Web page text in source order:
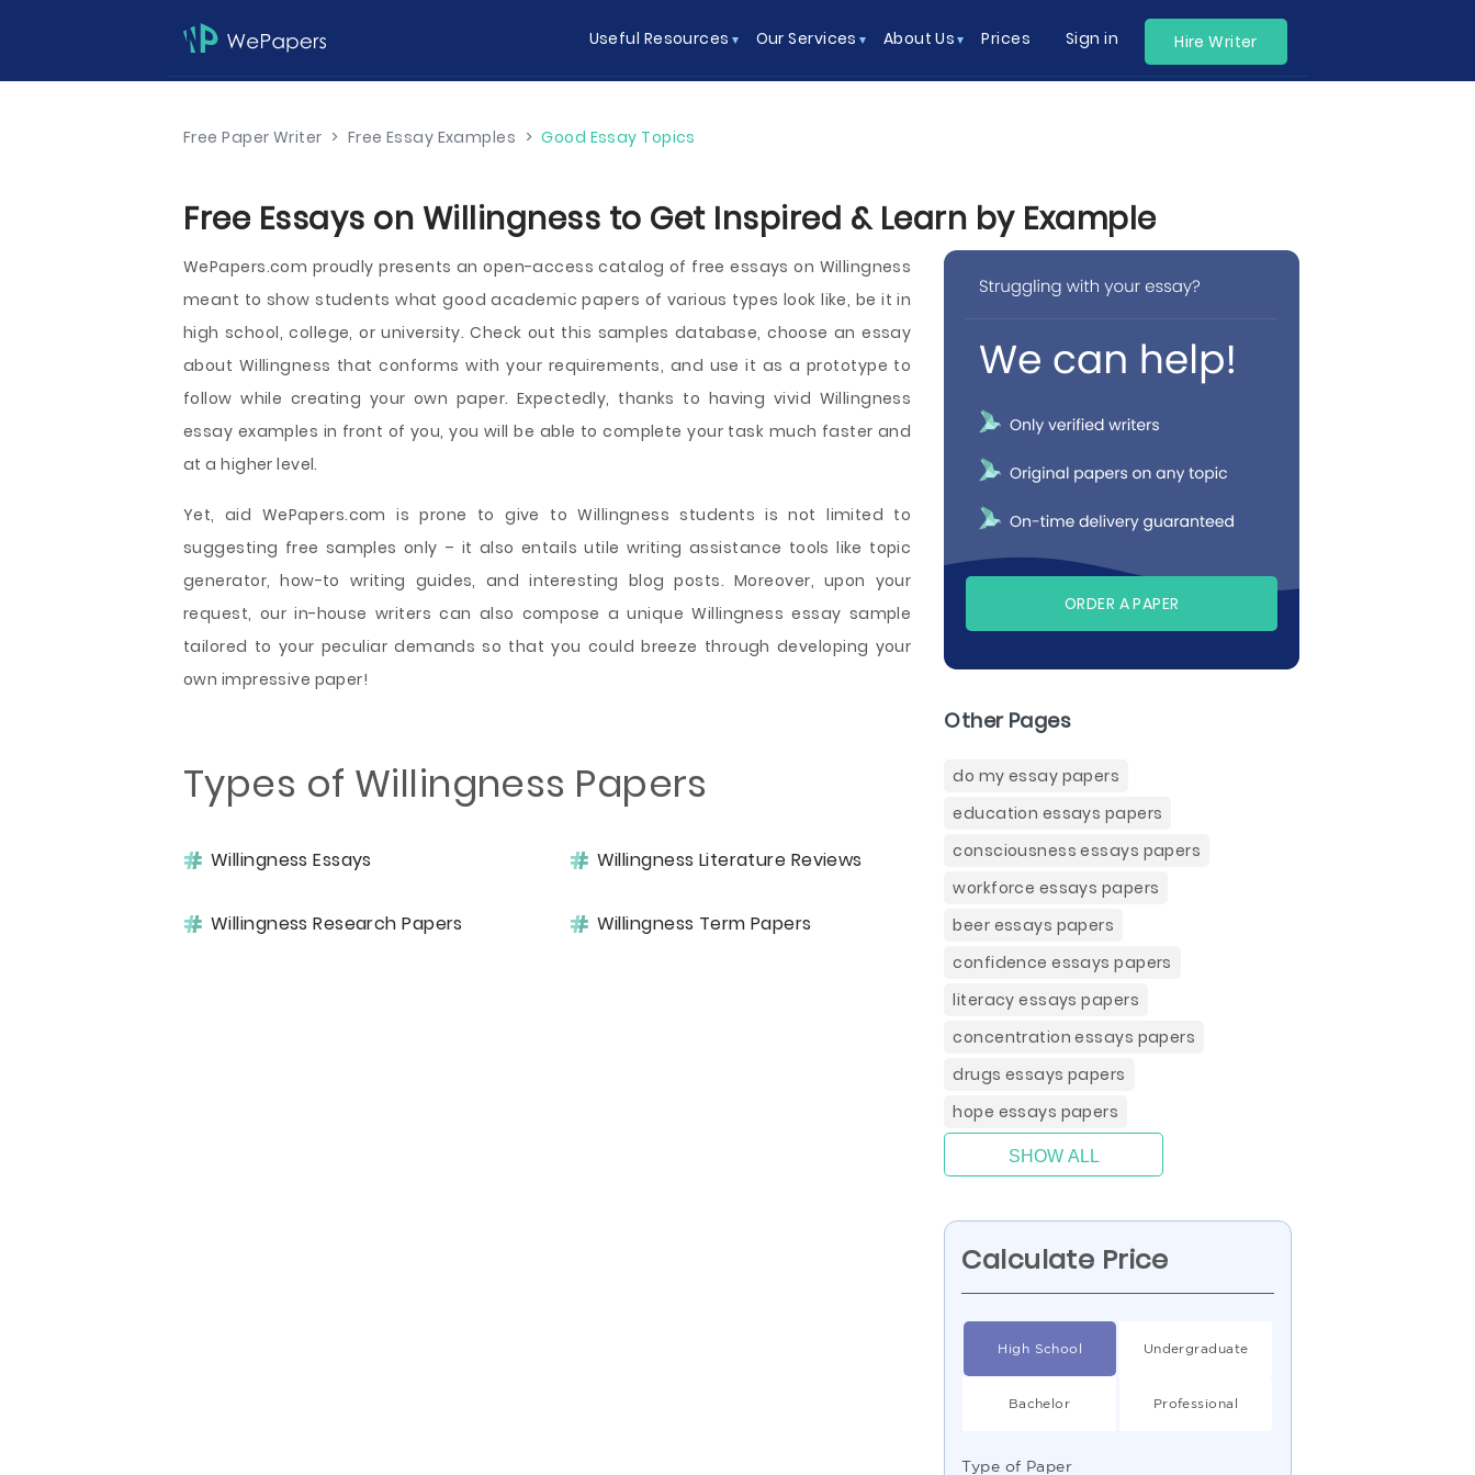
Useful Resources Our Services About Us Prices Sign in Hire Writer
Free Paper Writer > Free Essay Examples > Good Essay Topics
Free Essays on Willingness to Get Inspired & Learn by Example
WePapers.com proudly presents an open-access catalog of free essays on Willingness
meant to show students what good academic papers of various types look like, be it in
high school, college, or university. Check out this samples database, choose an essay
about Willingness that conforms with your requirements, and use it as a prototype to
follow while creating your own paper. Expectedly, thanks to having vivid Willingness
essay examples in front of you, you will be able to complete your task much faster and
at a higher level.
Yet, aid WePapers.com is prone to give to Willingness students is not limited to
suggesting free samples only – it also entails utile writing assistance tools like topic
generator, how-to writing guides, and interesting blog posts. Moreover, upon your
request, our in-house writers can also compose a unique Willingness essay sample
tailored to your peculiar demands so that you could breeze through developing your
own impressive paper!
Types of Willingness Papers
Willingness Essays Willingness Literature Reviews
Willingness Research Papers Willingness Term Papers
ORDER A PAPER
Other Pages
do my essay papers
education essays papers
consciousness essays papers
workforce essays papers
beer essays papers
confidence essays papers
literacy essays papers
concentration essays papers
drugs essays papers
hope essays papers
SHOW ALL
Calculate Price
High School Undergraduate
Bachelor Professional
Type of Paper